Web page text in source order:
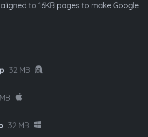
to 16KB pages to make Google
32 MB
32 MB